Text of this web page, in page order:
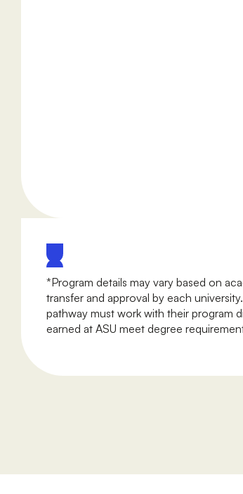
*Program details may vary based on
transfer and approval by each
pathway must work with their program
earned at ASU meet degree